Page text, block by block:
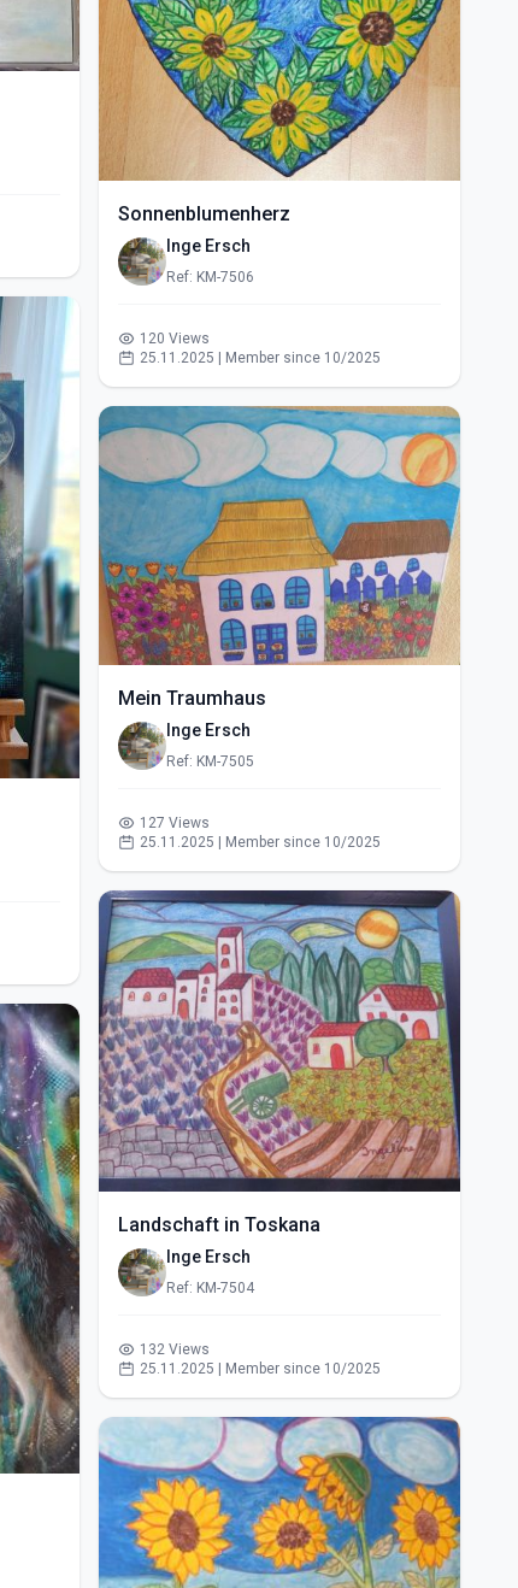
Sonnenblumenherz
Inge Ersch
Ref: KM-7506
120 Views
25.11.2025 | Member since 10/2025
Mein Traumhaus
Inge Ersch
Ref: KM-7505
127 Views
25.11.2025 | Member since 10/2025
Landschaft in Toskana
Inge Ersch
Ref: KM-7504
132 Views
25.11.2025 | Member since 10/2025